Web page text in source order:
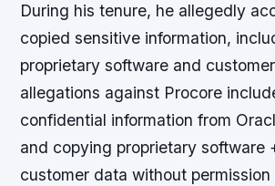
During his tenure, he allegedly
copied sensitive information,
proprietary software and
allegations against Procore
confidential information from
and copying proprietary software
customer data without